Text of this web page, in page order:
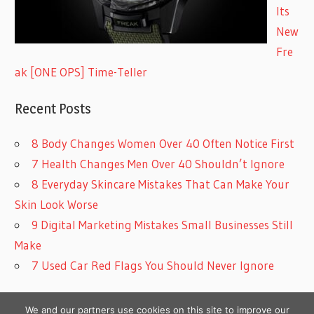
Its
New
Fre
ak [ONE OPS] Time-Teller
Recent Posts
8 Body Changes Women Over 40 Often Notice First
7 Health Changes Men Over 40 Shouldn’t Ignore
8 Everyday Skincare Mistakes That Can Make Your
Skin Look Worse
9 Digital Marketing Mistakes Small Businesses Still
Make
7 Used Car Red Flags You Should Never Ignore
We and our partners use cookies on this site to improve our